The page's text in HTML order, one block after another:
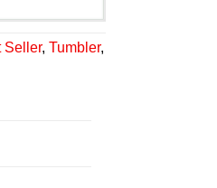
Seller,Tumbler,